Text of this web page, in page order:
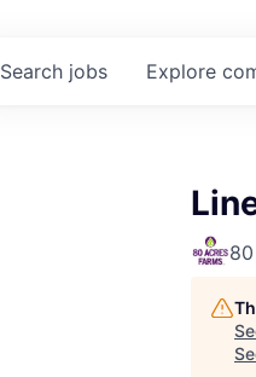
Search jobs Explore